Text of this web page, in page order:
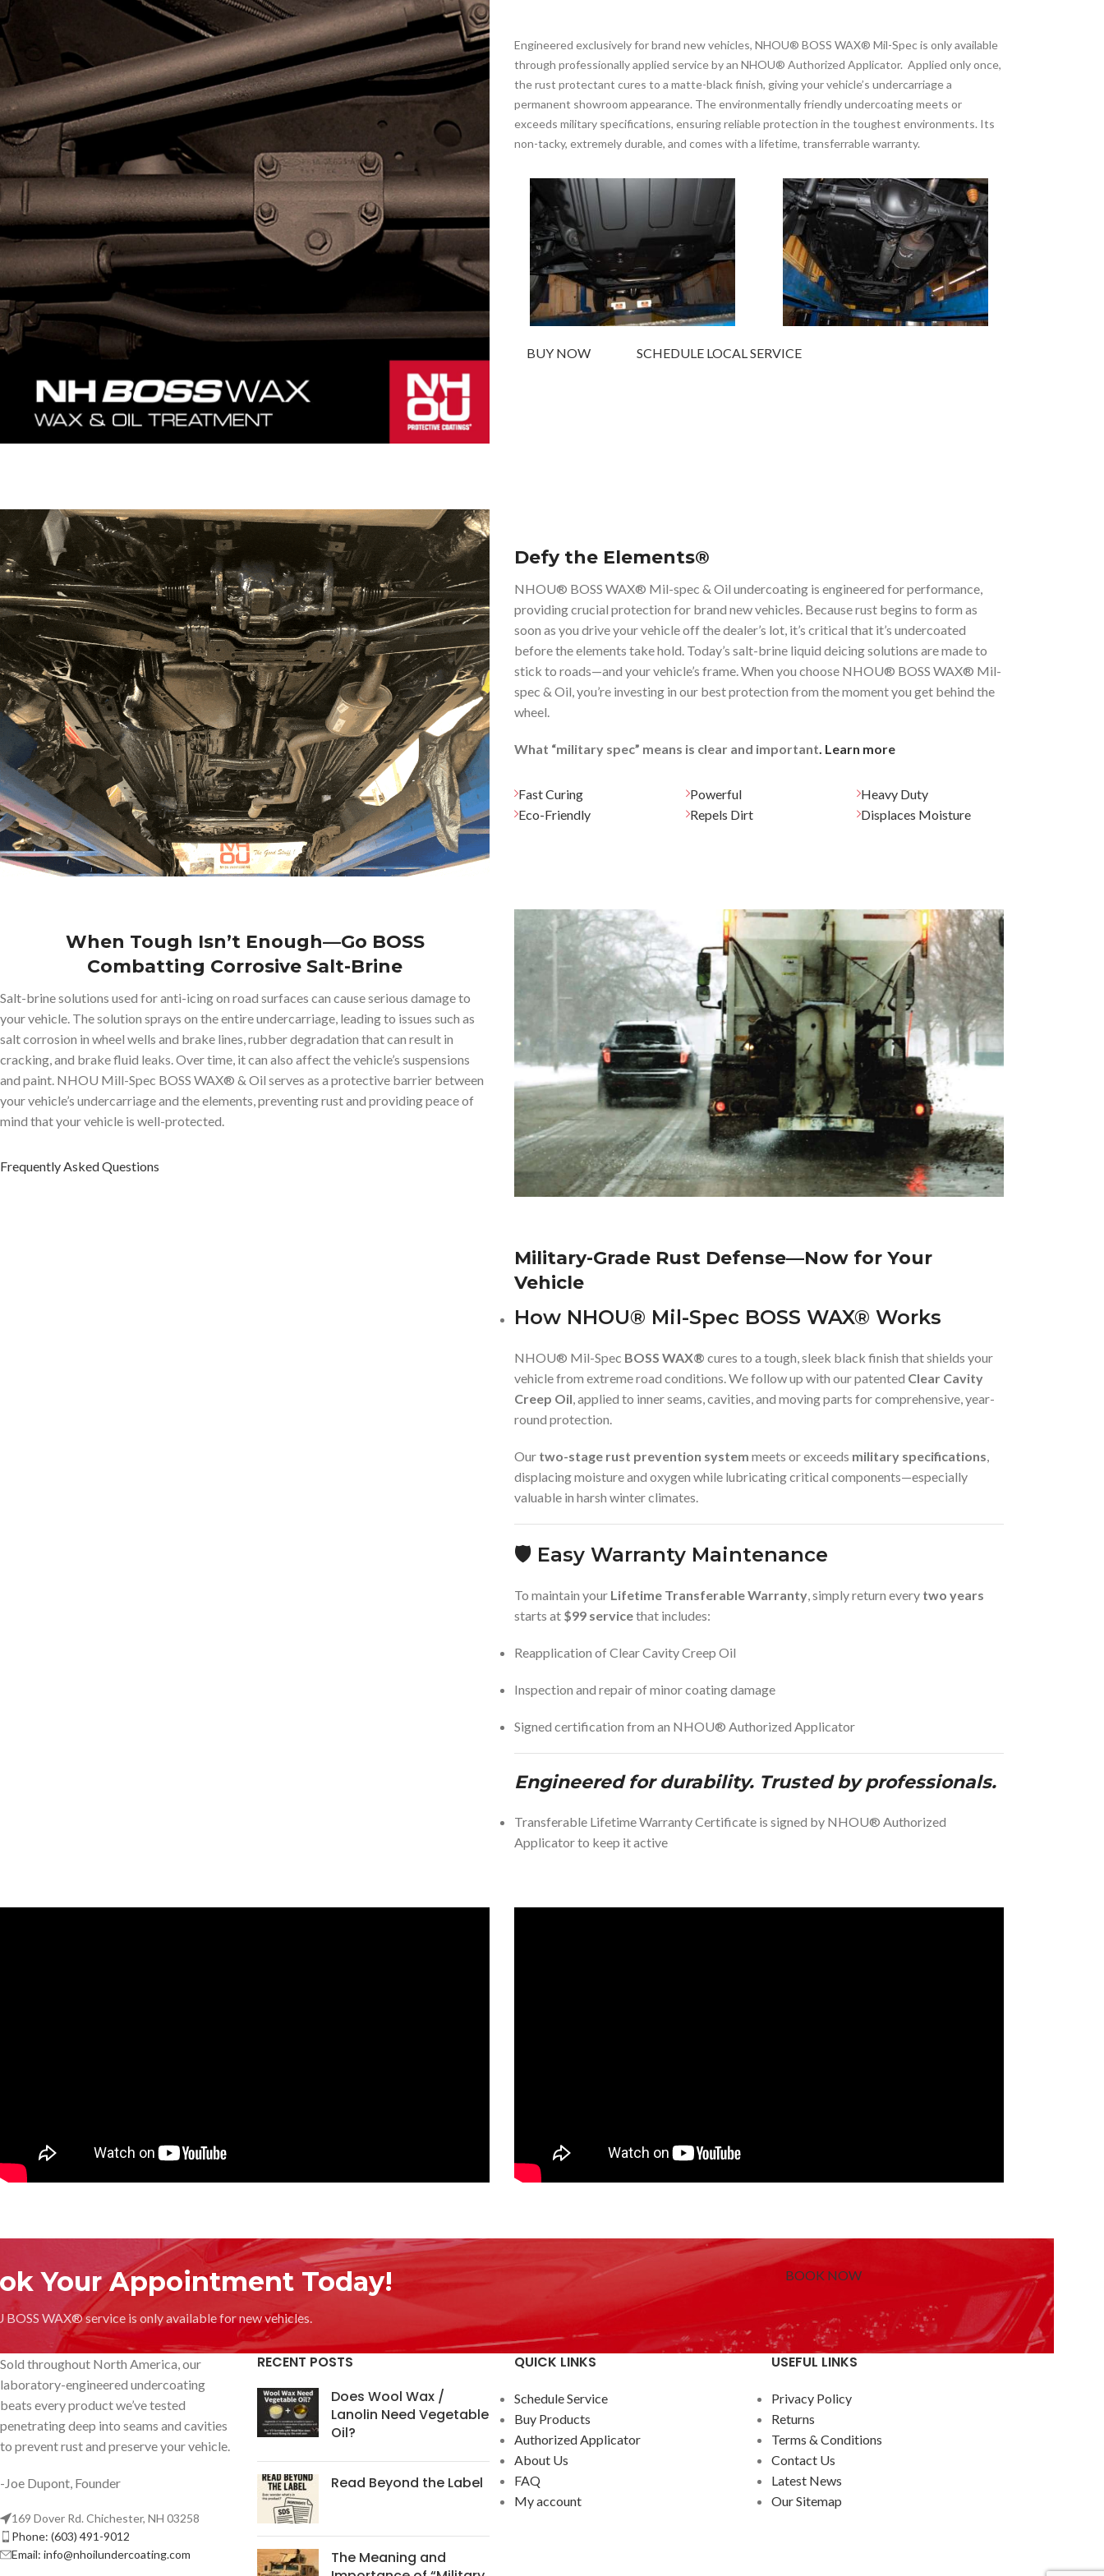
Engineered exclusively for brand new vehicles, NHOU® BOSS WAX® Mil-Spec is only available
through professionally applied service by an NHOU® Authorized Applicator. Applied only once,
the rust protectant cures to a matte-black finish, giving your vehicle’s undercarriage a
permanent showroom appearance. The environmentally friendly undercoating meets or
exceeds military specifications, ensuring reliable protection in the toughest environments. Its
non-tacky, extremely durable, and comes with a lifetime, transferrable warranty.
BUY NOW SCHEDULE LOCAL SERVICE
Defy the Elements®
NHOU® BOSS WAX® Mil-spec & Oil undercoating is engineered for performance,
providing crucial protection for brand new vehicles. Because rust begins to form as
soon as you drive your vehicle off the dealer’s lot, it’s critical that it’s undercoated
before the elements take hold. Today’s salt-brine liquid deicing solutions are made to
stick to roads—and your vehicle’s frame. When you choose NHOU® BOSS WAX® Mil-
spec & Oil, you’re investing in our best protection from the moment you get behind the
wheel.
What “military spec” means is clear and important . Learn more
Fast Curing
Eco-Friendly
Powerful
Repels Dirt
Heavy Duty
Displaces Moisture
When Tough Isn’t Enough—Go BOSS
Combatting Corrosive Salt-Brine
Salt-brine solutions used for anti-icing on road surfaces can cause serious damage to
your vehicle. The solution sprays on the entire undercarriage, leading to issues such as
salt corrosion in wheel wells and brake lines, rubber degradation that can result in
cracking, and brake fluid leaks. Over time, it can also affect the vehicle’s suspensions
and paint. NHOU Mill-Spec BOSS WAX® & Oil serves as a protective barrier between
your vehicle’s undercarriage and the elements, preventing rust and providing peace of
mind that your vehicle is well-protected.
Frequently Asked Questions
Military-Grade Rust Defense—Now for Your
Vehicle
How NHOU® Mil-Spec BOSS WAX® Works
NHOU® Mil-Spec BOSS WAX® cures to a tough, sleek black finish that shields your
vehicle from extreme road conditions. We follow up with our patented Clear Cavity
Creep Oil, applied to inner seams, cavities, and moving parts for comprehensive, year-
round protection.
Our two-stage rust prevention system meets or exceeds military specifications,
displacing moisture and oxygen while lubricating critical components—especially
valuable in harsh winter climates.
🛡️ Easy Warranty Maintenance
To maintain your Lifetime Transferable Warranty, simply return every two years
starts at $99 servicethat includes:
Reapplication of Clear Cavity Creep Oil
Inspection and repair of minor coating damage
Signed certification from an NHOU® Authorized Applicator
Engineered for durability. Trusted by professionals.
Transferable Lifetime Warranty Certificate is signed by NHOU® Authorized
Applicator to keep it active
Your Appointment Today!
WAX® service is only available for new vehicles.
BOOK NOW
Sold throughout North America, our
laboratory-engineered undercoating
beats every product we’ve tested
penetrating deep into seams and cavities
to prevent rust and preserve your vehicle.
-Joe Dupont, Founder
169 Dover Rd. Chichester, NH 03258
Phone: (603) 491-9012
Email: info@nhoilundercoating.com
RECENT POSTS
Does Wool Wax /
Lanolin Need Vegetable
Oil?
Read Beyond the Label
The Meaning and
QUICK LINKS
Schedule Service
Buy Products
Authorized Applicator
About Us
FAQ
My account
USEFUL LINKS
Privacy Policy
Returns
Terms & Conditions
Contact Us
Latest News
Our Sitemap